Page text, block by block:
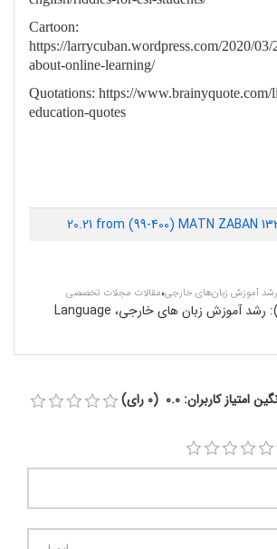
Cartoon:
https://larrycuban.wordpress.com/2020/03/
about-online-learning/
Quotations: https://www.brainyquote.com/
education-quotes
20.21 from (99-400) MATN ZABAN
رشد آموزش زبان‌های خارجی،مقالات مجلات تخصصی
رشد آموزش زبان های خارجی، Language
امتیاز کاربران: 0.0 (0 رای)